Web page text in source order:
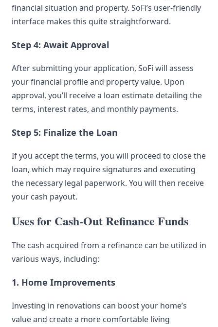
financial situation and property. SoFi’s user-friendly
interface makes this quite straightforward.
Step 4: Await Approval
After submitting your application, SoFi will assess
your financial profile and property value. Upon
approval, you’ll receive a loan estimate detailing the
terms, interest rates, and monthly payments.
Step 5: Finalize the Loan
If you accept the terms, you will proceed to close the
loan, which may require signatures and executing
the necessary legal paperwork. You will then receive
your cash payout.
Uses for Cash-Out Refinance Funds
The cash acquired from a refinance can be utilized in
various ways, including:
1. Home Improvements
Investing in renovations can boost your home’s
value and create a more comfortable living